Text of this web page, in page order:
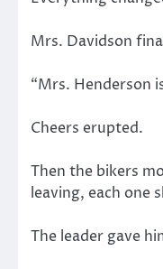
Mrs. Davidson
“Mrs. Henderson
Cheers erupted.
Then the bikers
leaving, each one
The leader gave